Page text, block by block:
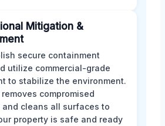
Mitigation &
secure containment
utilize commercial-grade
to stabilize the environment.
removes compromised
and cleans all surfaces to
property is safe and ready